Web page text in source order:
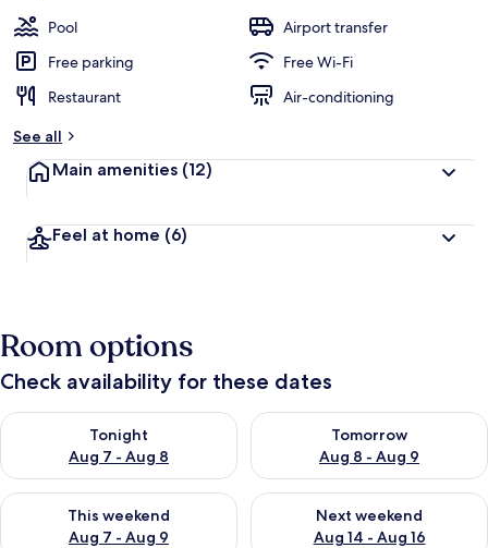
Pool
Airport transfer
Free parking
Free Wi-Fi
Restaurant
Air-conditioning
See all
Main amenities (12)
Feel at home (6)
Room options
Check availability for these dates
Tonight
Aug 7 - Aug 8
Check availability for tonight Aug 7 - Aug 8
Tomorrow
Aug 8 - Aug 9
Check availability for
This weekend
Aug 7 - Aug 9
Check availability for this weekend Aug 7 - Aug 9
Next weekend
Aug 14 - Aug 16
Check availability for next